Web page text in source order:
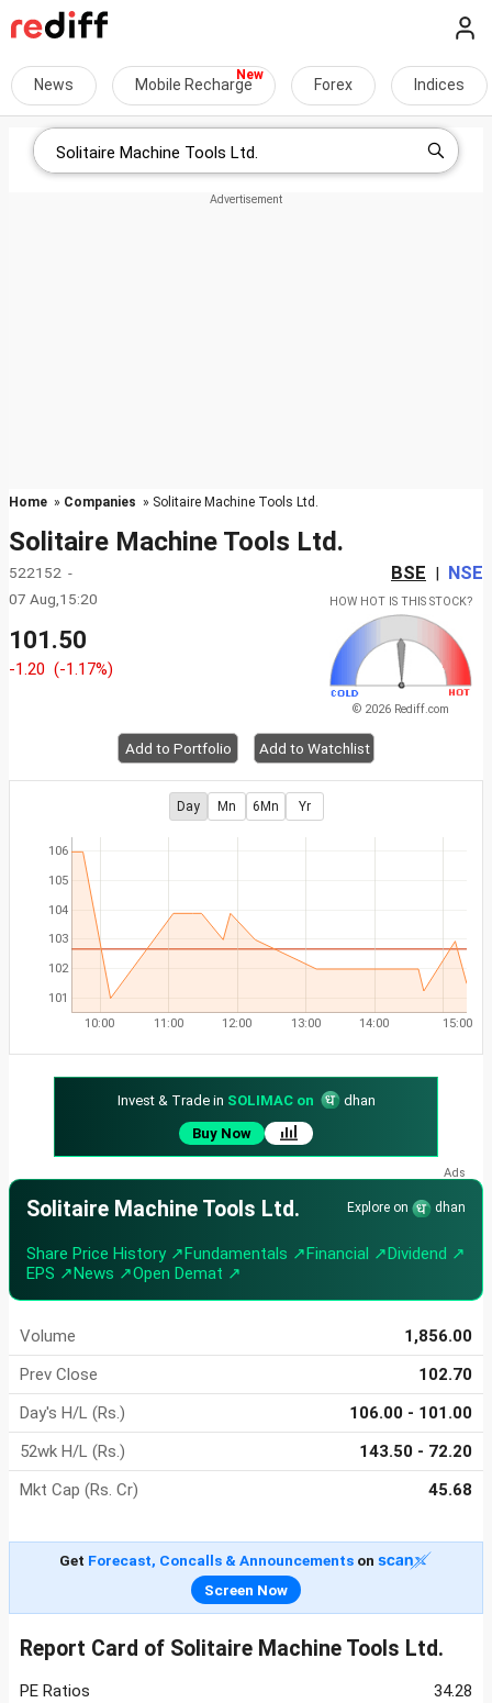
News Mobile Recharge Forex Indices
Home » Companies » Solitaire Machine Tools Ltd.
Solitaire Machine Tools Ltd.
522152 - BSE | NSE
07 Aug,15:20
101.50
-1.20 (-1.17%)
HOW HOT IS THIS STOCK?
© 2026 Rediff.com
Add to Portfolio Add to Watchlist
Day Mn 6Mn Yr
101
102
103
104
105
106
10:00 11:00 12:00 13:00 14:00 15:00
Invest & Trade in SOLIMAC on
dhan
Buy Now
Solitaire Machine Tools Ltd. Explore on dhan
Share Price History ↗Fundamentals ↗Financial ↗Dividend ↗
EPS ↗News ↗Open Demat ↗
Volume
1,856.00
Prev Close
102.70
Day's H/L (Rs.)
106.00 - 101.00
52wk H/L (Rs.)
143.50 - 72.20
Mkt Cap (Rs. Cr)
45.68
Get Forecast, Concalls & Announcementson
Screen Now
Report Card of Solitaire Machine Tools Ltd.
PE Ratios
34.28